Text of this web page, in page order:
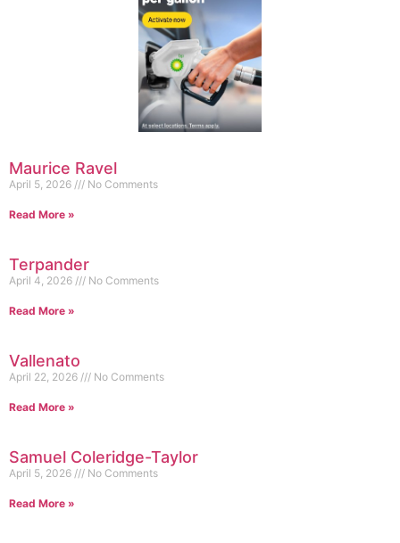
Maurice Ravel
April 5, 2026 No Comments
Read More »
Terpander
April 4, 2026 No Comments
Read More »
Vallenato
April 22, 2026 No Comments
Read More »
Samuel Coleridge-Taylor
April 5, 2026 No Comments
Read More »